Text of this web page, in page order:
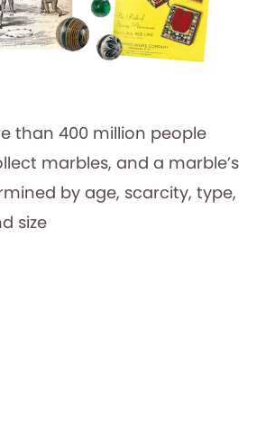
than 400 million people
marbles, and a marble’s
by age, scarcity, type,
size